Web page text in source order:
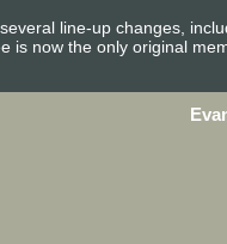
line-up changes,
is now the only original